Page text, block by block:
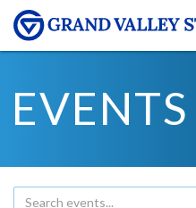
EVENTS